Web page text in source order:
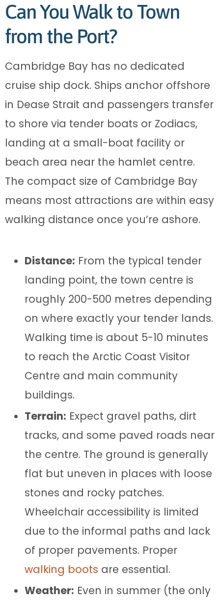
Can You Walk to Town
from the Port?
Cambridge Bay has no dedicated
cruise ship dock. Ships anchor offshore
in Dease Strait and passengers transfer
to shore via tender boats or Zodiacs,
landing at a small-boat facility or
beach area near the hamlet centre.
The compact size of Cambridge Bay
means most attractions are within easy
walking distance once you’re ashore.
Distance: From the typical tender
landing point, the town centre is
roughly 200-500 metres depending
on where exactly your tender lands.
Walking time is about 5-10 minutes
to reach the Arctic Coast Visitor
Centre and main community
buildings.
Terrain: Expect gravel paths, dirt
tracks, and some paved roads near
the centre. The ground is generally
flat but uneven in places with loose
stones and rocky patches.
Wheelchair accessibility is limited
due to the informal paths and lack
of proper pavements. Proper
walking boots are essential.
Weather: Even in summer (the only